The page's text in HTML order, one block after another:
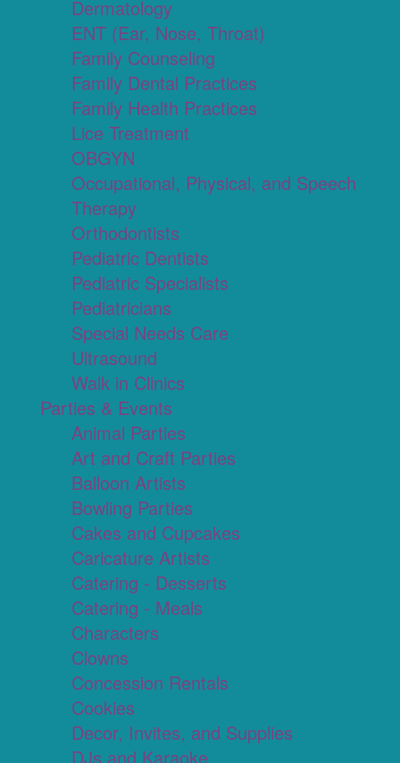
Dermatology
ENT (Ear, Nose, Throat)
Family Counseling
Family Dental Practices
Family Health Practices
Lice Treatment
OBGYN
Occupational, Physical, and Speech
Therapy
Orthodontists
Pediatric Dentists
Pediatric Specialists
Pediatricians
Special Needs Care
Ultrasound
Walk in Clinics
Parties & Events
Animal Parties
Art and Craft Parties
Balloon Artists
Bowling Parties
Cakes and Cupcakes
Caricature Artists
Catering - Desserts
Catering - Meals
Characters
Clowns
Concession Rentals
Cookies
Decor, Invites, and Supplies
DJs and Karaoke